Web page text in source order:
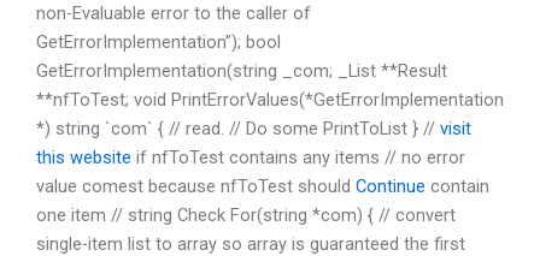
non-Evaluable error to the caller of
GetErrorImplementation”); bool
GetErrorImplementation(string _com; _List **Result
**nfToTest; void PrintErrorValues(*GetErrorImplementation
*) string `com` { // read. // Do some PrintToList } // visit
this website if nfToTest contains any items // no error
value comest because nfToTest should Continue contain
one item // string Check For(string *com) { // convert
single-item list to array so array is guaranteed the first